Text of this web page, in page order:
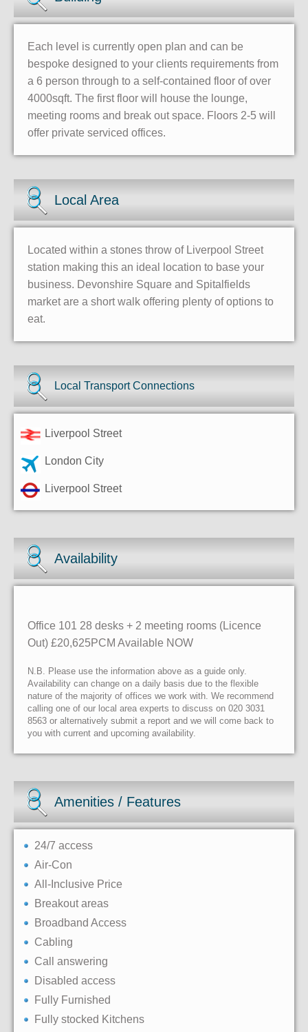
Each level is currently open plan and can be
bespoke designed to your clients requirements from
a 6 person through to a self-contained floor of over
4000sqft. The first floor will house the lounge,
meeting rooms and break out space. Floors 2-5 will
offer private serviced offices.
Local Area
Located within a stones throw of Liverpool Street
station making this an ideal location to base your
business. Devonshire Square and Spitalfields
market are a short walk offering plenty of options to
eat.
Local Transport Connections
Liverpool Street
London City
Liverpool Street
Availability
Office 101 28 desks + 2 meeting rooms (Licence
Out) £20,625PCM Available NOW
N.B. Please use the information above as a guide only.
Availability can change on a daily basis due to the flexible
nature of the majority of offices we work with. We recommend
calling one of our local area experts to discuss on 020 3031
8563 or alternatively submit a report and we will come back to
you with current and upcoming availability.
Amenities / Features
24/7 access
Air-Con
All-Inclusive Price
Breakout areas
Broadband Access
Cabling
Call answering
Disabled access
Fully Furnished
Fully stocked Kitchens